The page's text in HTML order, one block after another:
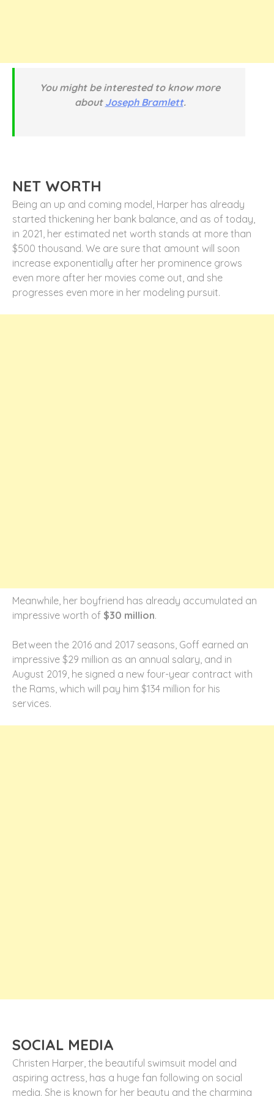
You might be interested to know more
about Joseph Bramlett.
NET WORTH
Being an up and coming model, Harper has already
started thickening her bank balance, and as of today,
in 2021, her estimated net worth stands at more than
$500 thousand. We are sure that amount will soon
increase exponentially after her prominence grows
even more after her movies come out, and she
progresses even more in her modeling pursuit.
Meanwhile, her boyfriend has already accumulated an
impressive worth of $30 million.
Between the 2016 and 2017 seasons, Goff earned an
impressive $29 million as an annual salary, and in
August 2019, he signed a new four-year contract with
the Rams, which will pay him $134 million for his
services.
SOCIAL MEDIA
Christen Harper, the beautiful swimsuit model and
aspiring actress, has a huge fan following on social
media. She is known for her beauty and the charming